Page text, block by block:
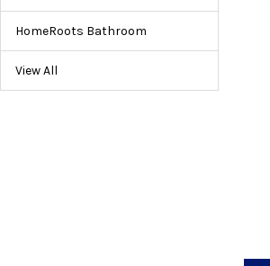
HomeRoots Bathroom
View All